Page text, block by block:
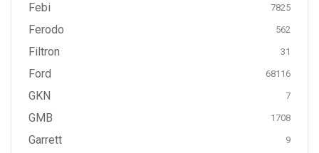
Febi 7825
Ferodo 562
Filtron 31
Ford 68116
GKN 7
GMB 1708
Garrett 9